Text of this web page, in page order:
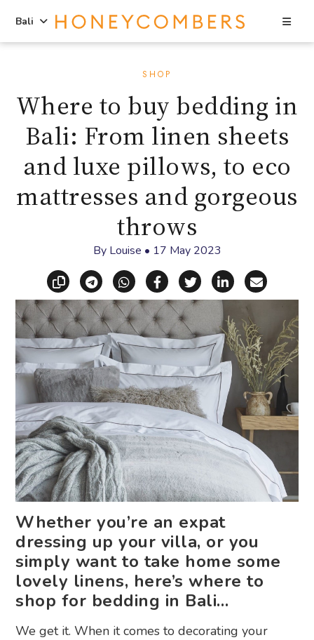
content
primary
sidebar
Bali
SHOP
Where to buy bedding in
Bali: From linen sheets
and luxe pillows, to eco
mattresses and gorgeous
throws
By Louise • 17 May 2023
Copy linkShare via Telegram
Share via WhatsApp
Share on Facebook
Share on X
Share on
Share
Whether you’re an expat
dressing up your villa, or you
simply want to take home some
lovely linens, here’s where to
shop for bedding in Bali…
We get it. When it comes to decorating your